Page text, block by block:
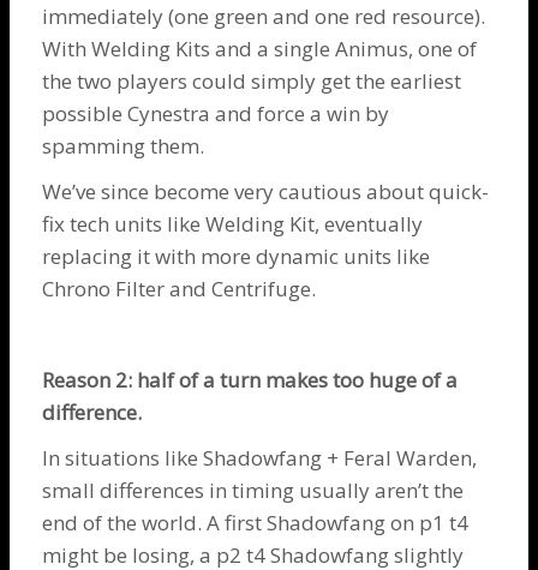
immediately (one green and one red resource).
With Welding Kits and a singleAnimus, one of
the two players could simply get the earliest
possibleCynestra and force a win by
spamming them.
We’ve since become very cautious about quick-
fix tech units like Welding Kit, eventually
replacing it with more dynamic units like
Chrono FilterandCentrifuge.
Reason 2: half of a turn makes too huge of a
difference.
In situations likeShadowfang + Feral Warden,
small differences in timing usually aren’t the
end of the world. A firstShadowfangon p1 t4
might be losing, a p2 t4Shadowfangslightly